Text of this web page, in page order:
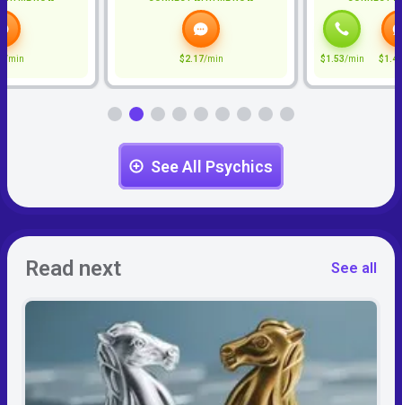
/min $2.17/min $1.53/min $1.42
See All Psychics
Read next See all